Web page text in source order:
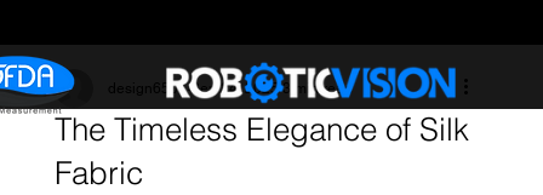
The Timeless Elegance of Silk
Fabric
design6507 Sep 24, 2025 3 min read